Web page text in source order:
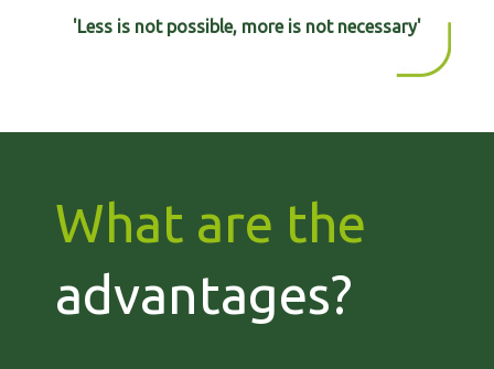
'Less is not possible, more is not necessary'
What are the
advantages?